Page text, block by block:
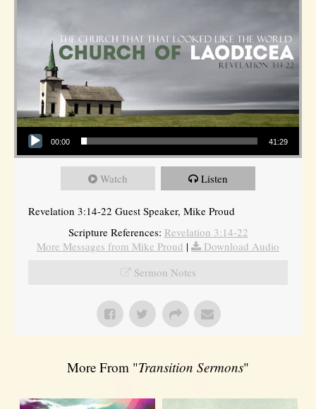
Audio Player
00:00 41:29
Watch Listen
Revelation 3:14-22 Guest Speaker, Mike Proud
Scripture References: Revelation 3:14-22
More Messages from Mike Proud |
Download Audio
Sermon Notes
More From "Transition Sermons"